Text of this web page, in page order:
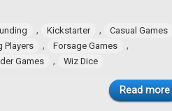
, Kickstarter , Casual Games
Players , Forsage Games ,
Games , Wiz Dice
Read more